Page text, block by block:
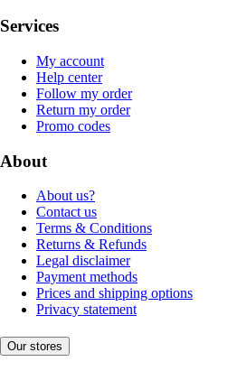
Services
My account
Help center
Follow my order
Return my order
Promo codes
About
About us?
Contact us
Terms & Conditions
Returns & Refunds
Legal disclaimer
Payment methods
Prices and shipping options
Privacy statement
Our stores